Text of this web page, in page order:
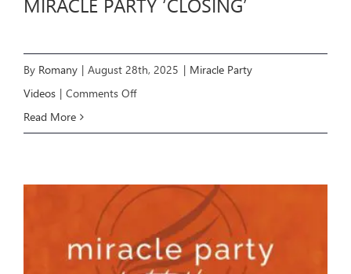
By Romany | August 28th, 2025 | Miracle Party
Videos | Comments Offon
Read More